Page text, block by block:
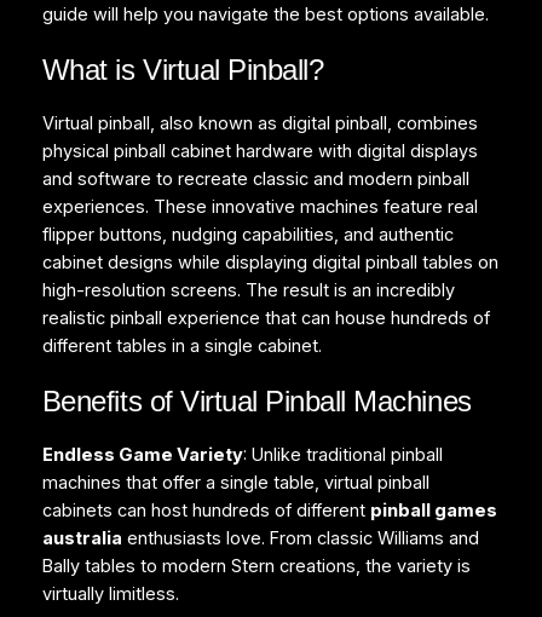
guide will help you navigate the best options available.
What is Virtual Pinball?
Virtual pinball, also known as digital pinball, combines
physical pinball cabinet hardware with digital displays
and software to recreate classic and modern pinball
experiences. These innovative machines feature real
flipper buttons, nudging capabilities, and authentic
cabinet designs while displaying digital pinball tables on
high-resolution screens. The result is an incredibly
realistic pinball experience that can house hundreds of
different tables in a single cabinet.
Benefits of Virtual Pinball Machines
Endless Game Variety: Unlike traditional pinball
machines that offer a single table, virtual pinball
cabinets can host hundreds of different pinball games
australia enthusiasts love. From classic Williams and
Bally tables to modern Stern creations, the variety is
virtually limitless.